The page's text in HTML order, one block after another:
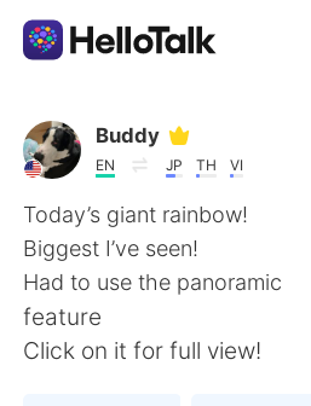
Aplicación de
AI Grammar Checker
Español
English 简体中文
Buddy
EN JP TH VI
Today’s giant rainbow!
Biggest I’ve seen!
Had to use the panoramic
feature
Click on it for full view!